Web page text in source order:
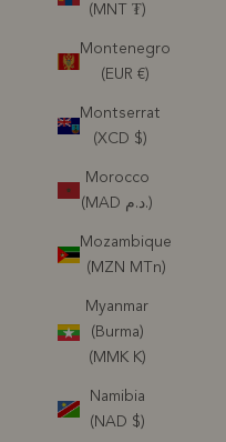
(MNT ₮)
Montenegro
(EUR €)
Montserrat
(XCD $)
Morocco
(MAD د.م.)
Mozambique
(MZN MTn)
Myanmar
(Burma)
(MMK K)
Namibia
(NAD $)